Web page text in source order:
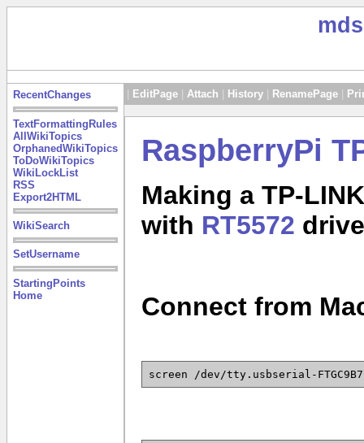
RecentChanges
TextFormattingRules
AllWikiTopics
OrphanedWikiTopics
ToDoWikiTopics
WikiLockList
RSS
Export2HTML
WikiSearch
SetUsername
StartingPoints
Home
EditPage Attach History RenamePage
RaspberryPi
Making a TP-
with RT5572
Connect from
screen /dev/tty.usbserial-